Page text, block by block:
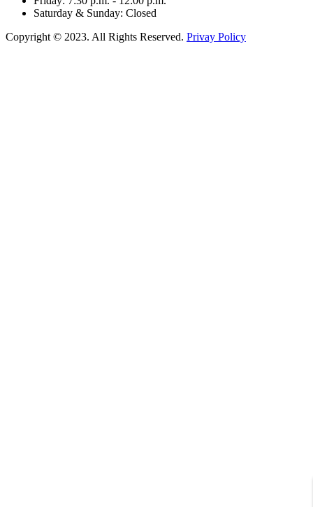
Saturday & Sunday: Closed
Copyright © 2023. All Rights Reserved. Privay Policy